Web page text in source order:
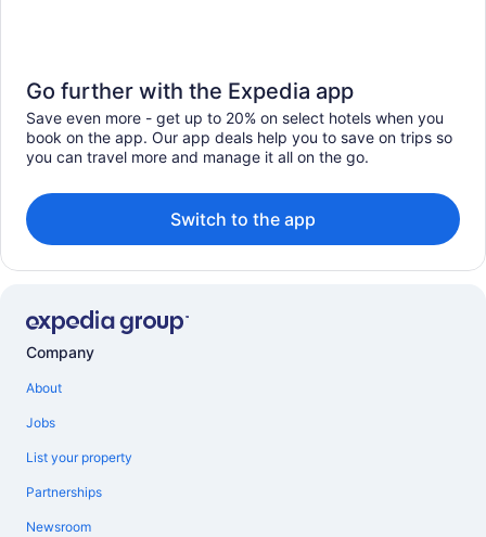
Go further with the Expedia app
Save even more - get up to 20% on select hotels when you
book on the app. Our app deals help you to save on trips so
you can travel more and manage it all on the go.
Switch to the app
Company
About
Jobs
List your property
Partnerships
Newsroom